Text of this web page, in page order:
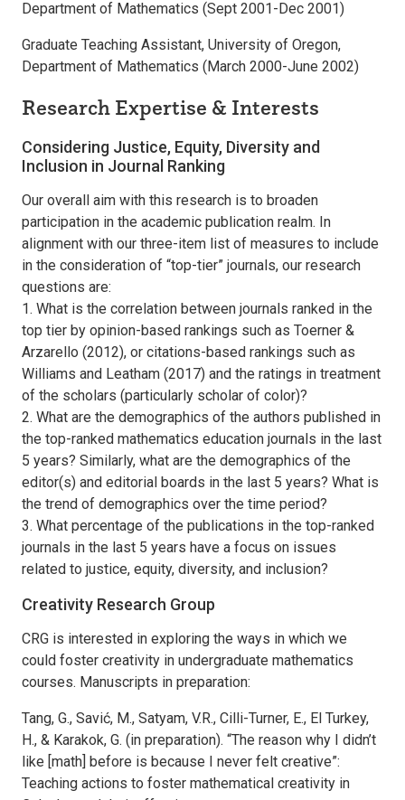
Department of Mathematics (Sept 2001-Dec 2001)
Graduate Teaching Assistant, University of Oregon,
Department of Mathematics (March 2000-June 2002)
Research Expertise & Interests
Considering Justice, Equity, Diversity and
Inclusion in Journal Ranking
Our overall aim with this research is to broaden
participation in the academic publication realm. In
alignment with our three-item list of measures to include
in the consideration of “top-tier” journals, our research
questions are:
1. What is the correlation between journals ranked in the
top tier by opinion-based rankings such as Toerner &
Arzarello (2012), or citations-based rankings such as
Williams and Leatham (2017) and the ratings in treatment
of the scholars (particularly scholar of color)?
2. What are the demographics of the authors published in
the top-ranked mathematics education journals in the last
5 years? Similarly, what are the demographics of the
editor(s) and editorial boards in the last 5 years? What is
the trend of demographics over the time period?
3. What percentage of the publications in the top-ranked
journals in the last 5 years have a focus on issues
related to justice, equity, diversity, and inclusion?
Creativity Research Group
CRG is interested in exploring the ways in which we
could foster creativity in undergraduate mathematics
courses. Manuscripts in preparation:
Tang, G., Savić, M., Satyam, V.R., Cilli-Turner, E., El Turkey,
H., & Karakok, G. (in preparation). “The reason why I didn’t
like [math] before is because I never felt creative”:
Teaching actions to foster mathematical creativity in